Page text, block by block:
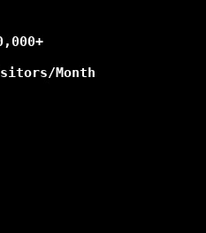
Month